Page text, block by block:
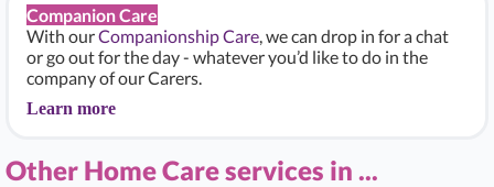
Companion Care
With ourCompanionship Care, we can drop in for a chat
or go out for the day - whatever you’d like to do in the
company of our Carers.
Learn more
Other Home Care services in ...